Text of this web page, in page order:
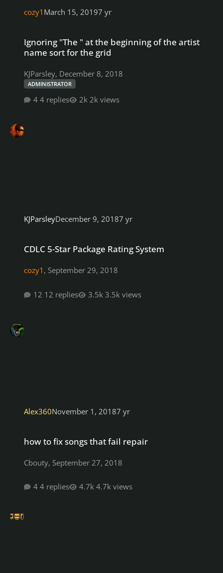
cozy1 March 15, 20197 yr
Ignoring "The " at the beginning of the artist
name sort for the grid
KJParsley, December 8, 2018
ADMINISTRATOR
4 replies 2k views
KJParsleyDecember 9, 20187 yr
CDLC 5-Star Package Rating System
cozy1 , September 29, 2018
12 replies 3.5k views
Alex360November 1, 20187 yr
how to fix songs that fail repair
Cbouty, September 27, 2018
4 replies 4.7k views